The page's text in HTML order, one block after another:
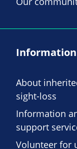
Information
About
sight-loss
Information
support
Volunteer for